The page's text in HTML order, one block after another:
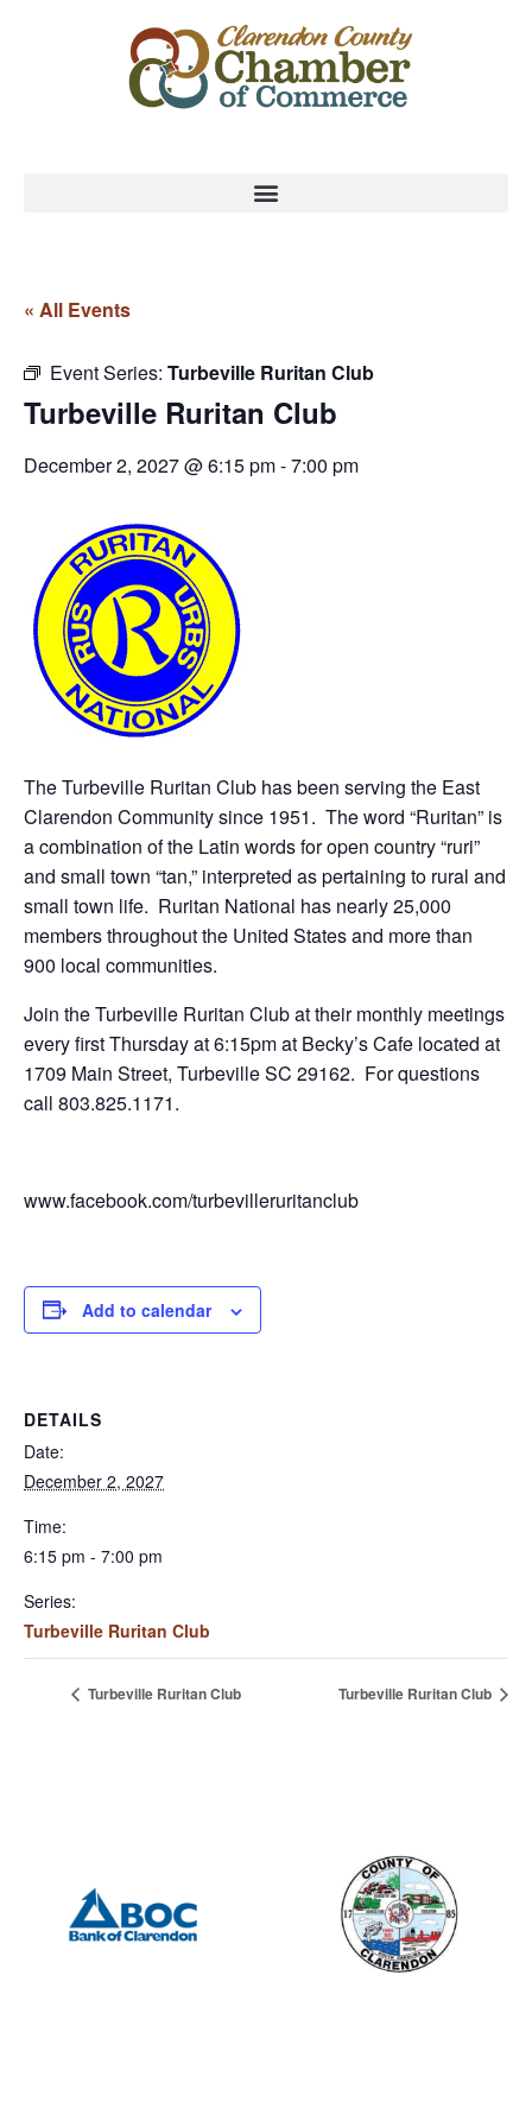
« All Events
Event Series: Turbeville Ruritan Club
Turbeville Ruritan Club
December 2, 2027 @ 6:15 pm-7:00 pm
The Turbeville Ruritan Club has been serving the East
Clarendon Community since 1951. The word “Ruritan” is
a combination of the Latin words for open country “ruri”
and small town “tan,” interpreted as pertaining to rural and
small town life. Ruritan National has nearly 25,000
members throughout the United States and more than
900 local communities.
Join the Turbeville Ruritan Club at their monthly meetings
every first Thursday at 6:15pm at Becky’s Cafe located at
1709 Main Street, Turbeville SC 29162. For questions
call 803.825.1171.
www.facebook.com/turbevilleruritanclub
Add to calendar
DETAILS
Date:
December 2, 2027
Time:
6:15 pm - 7:00 pm
Series:
Turbeville Ruritan Club
Turbeville Ruritan Club Turbeville Ruritan Club